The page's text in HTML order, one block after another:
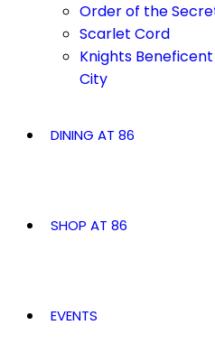
Order of the
Scarlet Cord
Knights
City
DINING AT 86
SHOP AT 86
EVENTS